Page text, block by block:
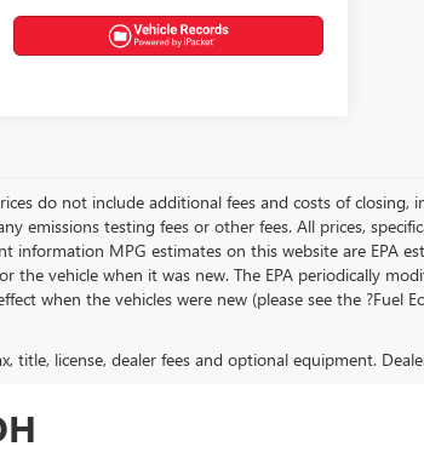
do not include additional fees and costs of closing,
emissions testing fees or other fees. All prices,
MPG estimates on this website are EPA
the vehicle when it was new. The EPA periodically
when the vehicles were new (please see the ?Fuel
title, license, dealer fees and optional equipment.